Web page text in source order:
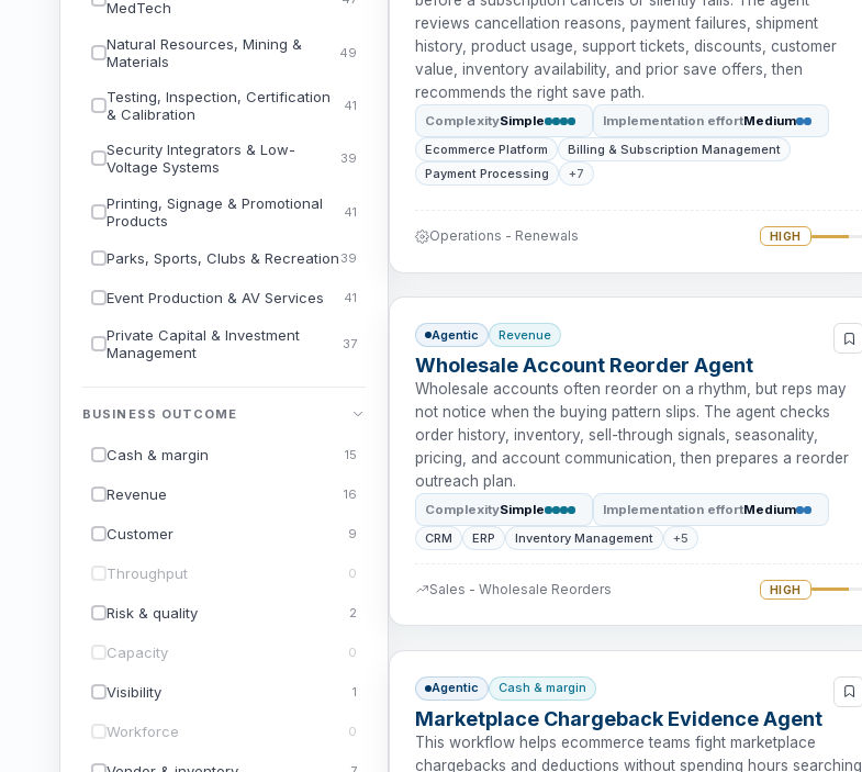
MedTech
Natural Resources, Mining &
Materials
49
Testing, Inspection, Certification
& Calibration
41
Security Integrators & Low-
Voltage Systems
39
Printing, Signage & Promotional
Products
41
Parks, Sports, Clubs & Recreation 39
Event Production & AV Services 41
Private Capital & Investment
Management
37
BUSINESS OUTCOME
Cash & margin 15
Revenue 16
Customer 9
Throughput 0
Risk & quality 2
Capacity 0
Visibility 1
Workforce 0
reviews cancellation reasons, payment failures, shipment
history, product usage, support tickets, discounts, customer
value, inventory availability, and prior save offers, then
recommends the right save path.
ComplexitySimple Implementation effortMedium
Ecommerce Platform
Billing & Subscription Management
Payment Processing
+7
Operations - Renewals HIGH
Agentic Revenue
Wholesale Account Reorder Agent
Wholesale accounts often reorder on a rhythm, but reps may
not notice when the buying pattern slips. The agent checks
order history, inventory, sell-through signals, seasonality,
pricing, and account communication, then prepares a reorder
outreach plan.
ComplexitySimple Implementation effortMedium
CRM
ERP Inventory Management +5
Sales - Wholesale Reorders HIGH
Agentic Cash & margin
Marketplace Chargeback Evidence Agent
This workflow helps ecommerce teams fight marketplace
chargebacks and deductions without spending hours searching